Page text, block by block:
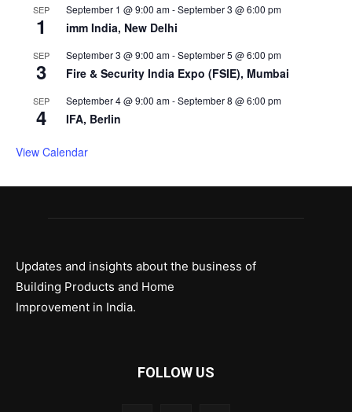
SEP
1
September 1 @ 9:00 am-September 3 @ 6:00 pm
imm India, New Delhi
SEP
3
September 3 @ 9:00 am-September 5 @ 6:00 pm
Fire & Security India Expo (FSIE), Mumbai
SEP
4
September 4 @ 9:00 am-September 8 @ 6:00 pm
IFA, Berlin
View Calendar
Updates and insights about the business of
Building Products and Home
Improvement in India.
FOLLOW US